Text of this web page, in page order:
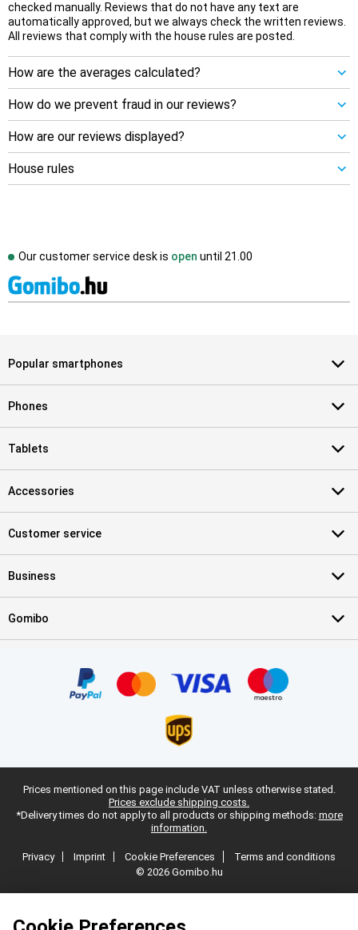
checked manually. Reviews that do not have any text are
automatically approved, but we always check the written reviews.
All reviews that comply with the house rules are posted.
How are the averages calculated?
How do we prevent fraud in our reviews?
How are our reviews displayed?
House rules
Our customer service desk is open until 21.00
Popular smartphones
Phones
Tablets
Accessories
Customer service
Business
Gomibo
Prices mentioned on this page include VAT unless otherwise stated.
Prices exclude shipping costs.
*Delivery times do not apply to all products or shipping methods: more
information.
Privacy Imprint Cookie Preferences
Terms and conditions
© 2026 Gomibo.hu